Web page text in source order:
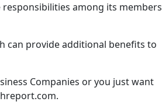
among its members
can provide additional benefits to
Companies or you just want